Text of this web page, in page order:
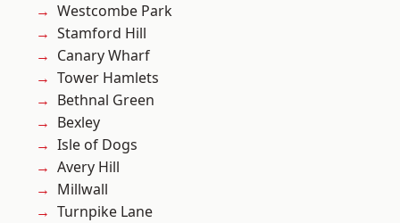
Westcombe Park
Stamford Hill
Canary Wharf
Tower Hamlets
Bethnal Green
Bexley
Isle of Dogs
Avery Hill
Millwall
Turnpike Lane